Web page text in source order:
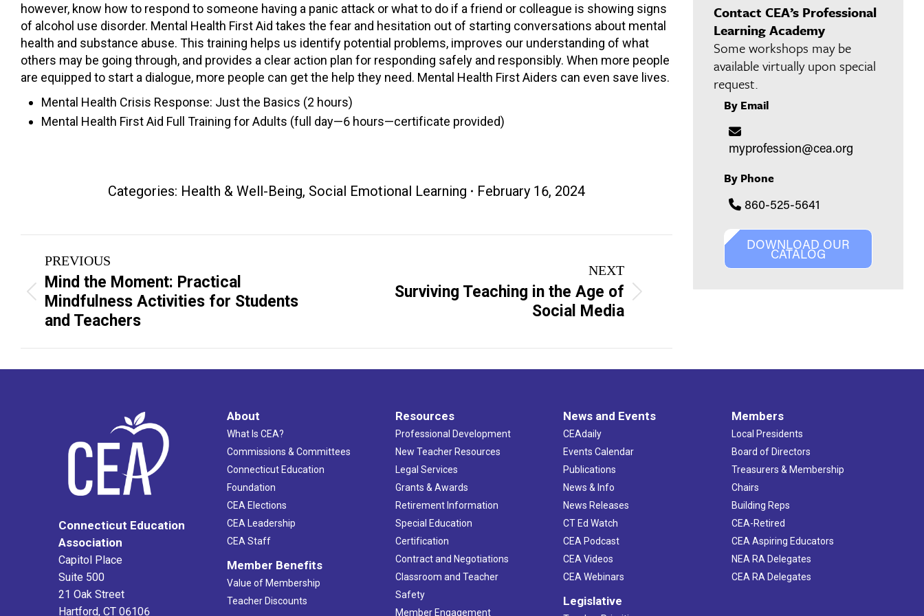
however, know how to respond to someone having a panic attack or what to do if a friend or colleague is showing signs
of alcohol use disorder. Mental Health First Aid takes the fear and hesitation out of starting conversations about mental
health and substance abuse. This training helps us identify potential problems, improves our understanding of what
others may be going through, and provides a clear action plan for responding safely and responsibly. When more people
are equipped to start a dialogue, more people can get the help they need. Mental Health First Aiders can even save lives.
Mental Health Crisis Response: Just the Basics (2 hours)
Mental Health First Aid Full Training for Adults (full day—6 hours—certificate provided)
Categories: Health & Well-Being, Social Emotional Learning February 16, 2024
Project
navigation
PREVIOUS
Previous
project:
Mind the Moment: Practical
Mindfulness Activities for Students
and Teachers
NEXT
Surviving Teaching in the Age of
Social Media
Contact CEA’s Professional
Learning Academy
Some workshops may be
available virtually upon special
request.
By Email
myprofession@cea.org
By Phone
860-525-5641
DOWNLOAD OUR
CATALOG
Connecticut Education
Association
Capitol Place
Suite 500
21 Oak Street
Hartford, CT 06106
About
What Is CEA?
Commissions & Committees
Connecticut Education
Foundation
CEA Elections
CEA Leadership
CEA Staff
Member Benefits
Value of Membership
Teacher Discounts
Resources
Professional Development
New Teacher Resources
Legal Services
Grants & Awards
Retirement Information
Special Education
Certification
Contract and Negotiations
Classroom and Teacher
Safety
Member Engagement
News and Events
CEAdaily
Events Calendar
Publications
News & Info
News Releases
CT Ed Watch
CEA Podcast
CEA Videos
CEA Webinars
Legislative
Members
Local Presidents
Board of Directors
Treasurers & Membership
Chairs
Building Reps
CEA-Retired
CEA Aspiring Educators
NEA RA Delegates
CEA RA Delegates